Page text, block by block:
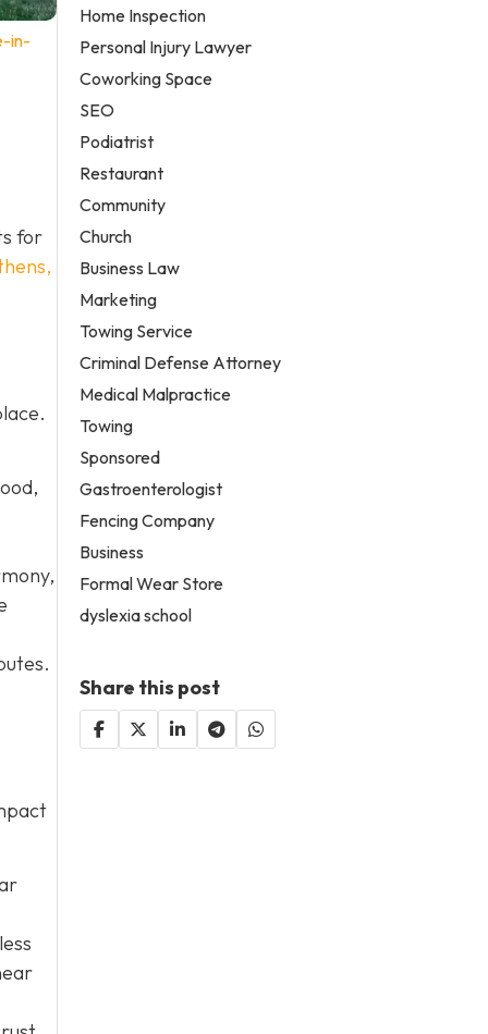
in-
for
Home Inspection
Personal Injury Lawyer
Coworking Space
SEO
Podiatrist
Restaurant
Community
Church
Business Law
Marketing
Towing Service
Criminal Defense Attorney
Medical Malpractice
Towing
Sponsored
Gastroenterologist
Fencing Company
Business
Formal Wear Store
dyslexia school
Share this post